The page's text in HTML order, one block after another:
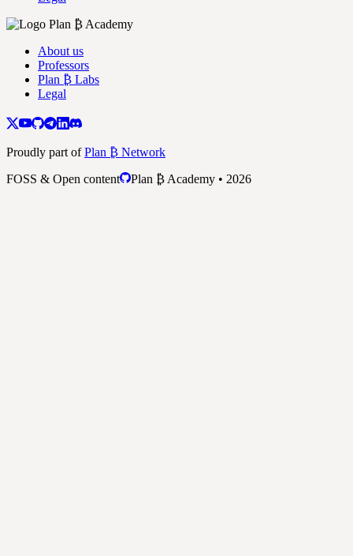
About us
Professors
Plan ₿ Labs
Legal
Proudly part ofPlan ₿ Network
FOSS & Open content
Plan ₿ Academy • 2026